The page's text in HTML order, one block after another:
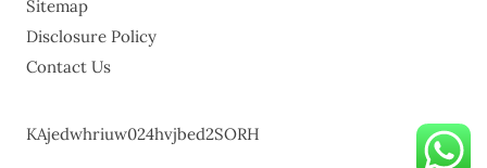
Sitemap
Disclosure Policy
Contact Us
KAjedwhriuw024hvjbed2SORH